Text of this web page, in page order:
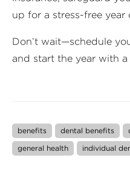
up for a stress-free year
Don’t wait—schedule
and start the year with
benefits dental benefits
general health
individual